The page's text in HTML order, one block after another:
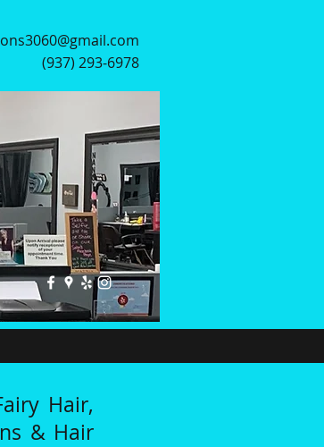
(937) 293-6978
Hair,
& Hair